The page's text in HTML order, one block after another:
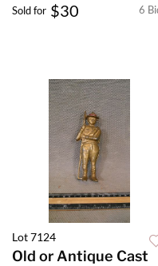
6
Sold for $30
Lot 7124
Old or Antique Cast